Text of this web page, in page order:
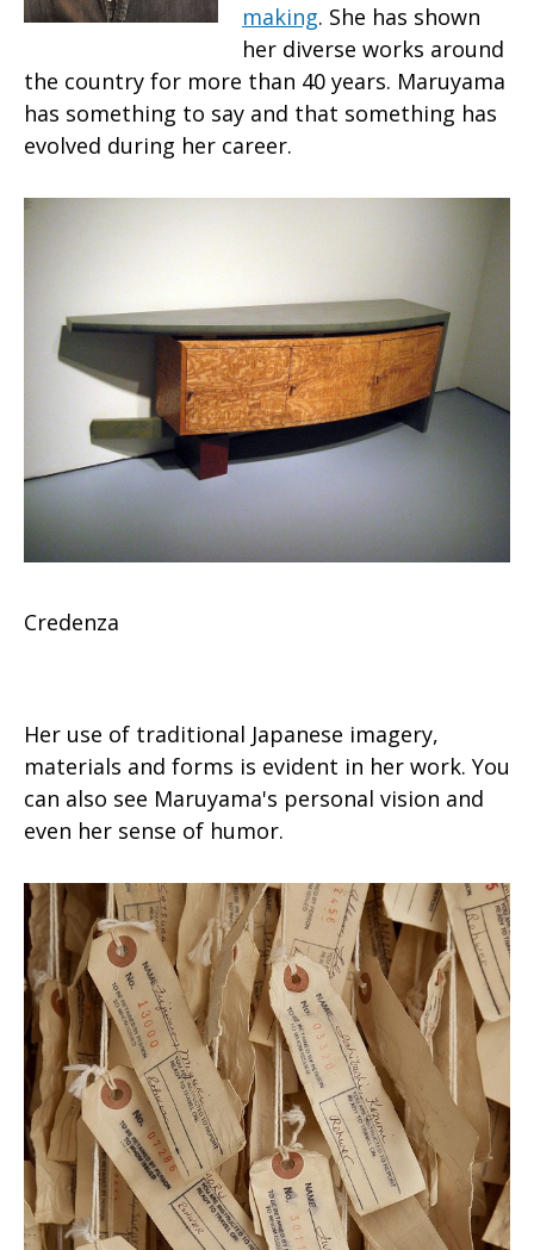
making. She has shown
her diverse works around
the country for more than 40 years. Maruyama
has something to say and that something has
evolved during her career.
Credenza
Her use of traditional Japanese imagery,
materials and forms is evident in her work. You
can also see Maruyama's personal vision and
even her sense of humor.